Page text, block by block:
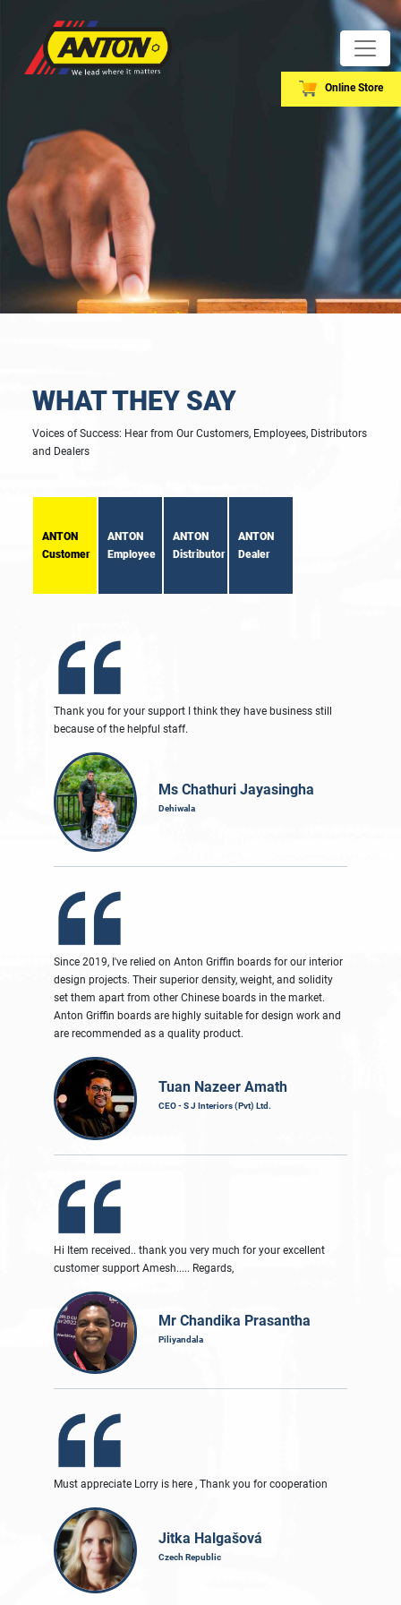
Online Store
WHAT THEY SAY
Voices of Success: Hear from Our Customers, Employees, Distributors
and Dealers
ANTON
Customer
ANTON
Employee
ANTON
Distributor
ANTON
Dealer
Thank you for your support I think they have business still
because of the helpful staff.
Ms Chathuri Jayasingha
Dehiwala
Since 2019, I've relied on Anton Griffin boards for our interior
design projects. Their superior density, weight, and solidity
set them apart from other Chinese boards in the market.
Anton Griffin boards are highly suitable for design work and
are recommended as a quality product.
Tuan Nazeer Amath
CEO - S J Interiors (Pvt) Ltd.
Hi Item received.. thank you very much for your excellent
customer support Amesh..... Regards,
Mr Chandika Prasantha
Piliyandala
Must appreciate Lorry is here , Thank you for cooperation
Jitka Halgašová
Czech Republic